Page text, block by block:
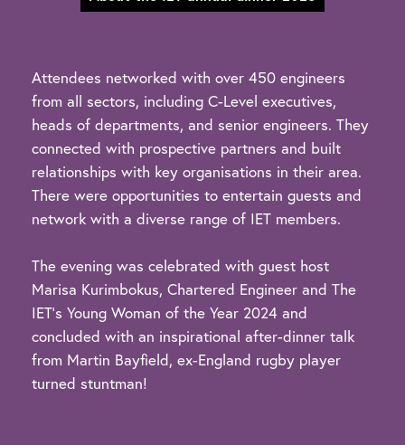
Attendees networked with over 450 engineers
from all sectors, including C-Level executives,
heads of departments, and senior engineers. They
connected with prospective partners and built
relationships with key organisations in their area.
There were opportunities to entertain guests and
network with a diverse range of IET members.
The evening was celebrated with guest host
Marisa Kurimbokus, Chartered Engineer and The
IET's Young Woman of the Year 2024 and
concluded with an inspirational after-dinner talk
from Martin Bayfield, ex-England rugby player
turned stuntman!